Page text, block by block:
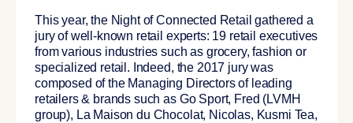
This year, the Night of Connected Retail gathered a
jury of well-known retail experts: 19 retail executives
from various industries such as grocery, fashion or
specialized retail. Indeed, the 2017 jury was
composed of the Managing Directors of leading
retailers & brands such as Go Sport, Fred (LVMH
group), La Maison du Chocolat, Nicolas, Kusmi Tea,